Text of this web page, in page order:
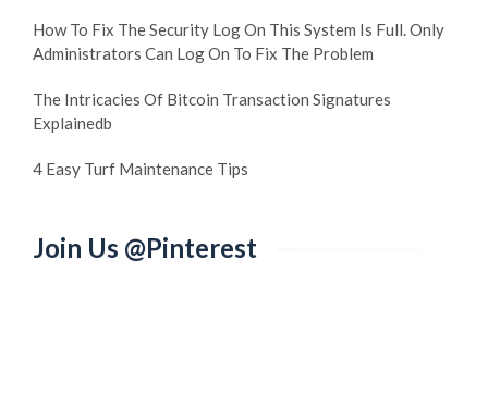
How To Fix The Security Log On This System Is Full. Only
Administrators Can Log On To Fix The Problem
The Intricacies Of Bitcoin Transaction Signatures
Explainedb
4 Easy Turf Maintenance Tips
Join Us @Pinterest